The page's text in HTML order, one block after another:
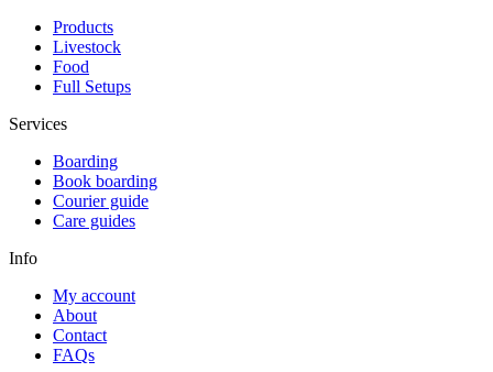
Products
Livestock
Food
Full Setups
Services
Boarding
Book boarding
Courier guide
Care guides
Info
My account
About
Contact
FAQs